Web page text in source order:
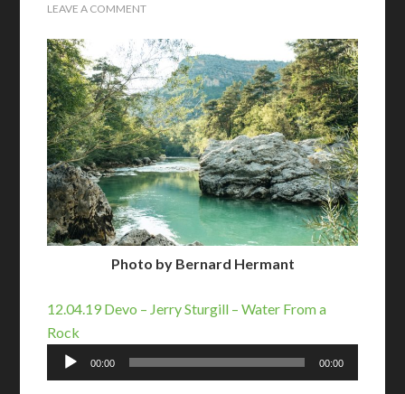
LEAVE A COMMENT
Photo by Bernard Hermant
12.04.19 Devo – Jerry Sturgill – Water From a
Rock
Audio
Player
00:00 00:00